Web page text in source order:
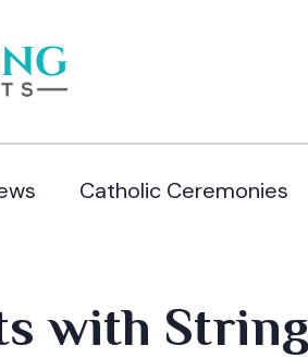
Catholic Ceremonies
with